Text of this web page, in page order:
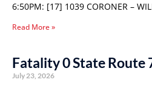
6:50PM: [17] 1039 CORONER –
Read More »
Fatality 0 State Route
July 23, 2026